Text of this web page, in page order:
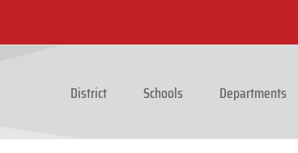
District Schools Departments